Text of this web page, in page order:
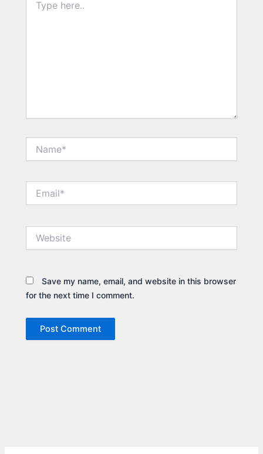
here..
Save my name, email, and website in this browser
for the next time I comment.